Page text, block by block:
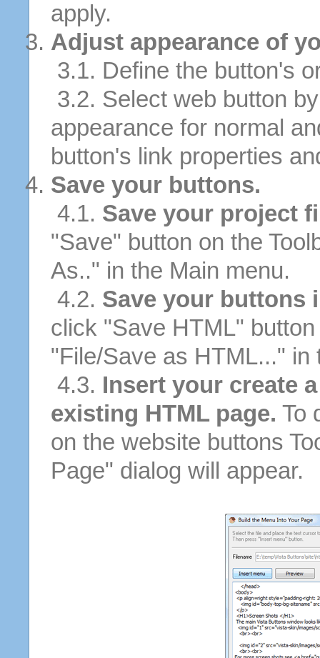
apply.
Adjust appearance of
3.1. Define the button's
3.2. Select web button
appearance for normal
button's link properties
Save your buttons.
4.1. Save your project
"Save" button on the
As.." in the Main menu.
4.2. Save your buttons
click "Save HTML"
"File/Save as HTML..." in
4.3. Insert your create
existing HTML page. To
on the website buttons
Page" dialog will appear.